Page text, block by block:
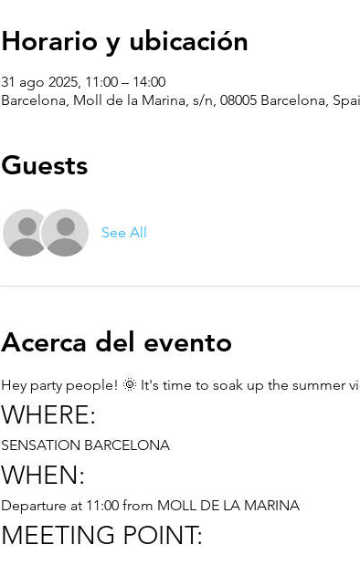
Horario y ubicación
31 ago 2025, 11:00 – 14:00
Barcelona, Moll de la Marina, s/n, 08005 Barcelona,
Guests
See All
Acerca del evento
Hey party people! 🌞 It's time to soak up the summer
WHERE:
SENSATION BARCELONA
WHEN:
Departure at 11:00 from MOLL DE LA MARINA
MEETING POINT: